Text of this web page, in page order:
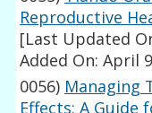
Reproductive
[Last Updated
Added On: April
0056) Managing
Effects: A Guide